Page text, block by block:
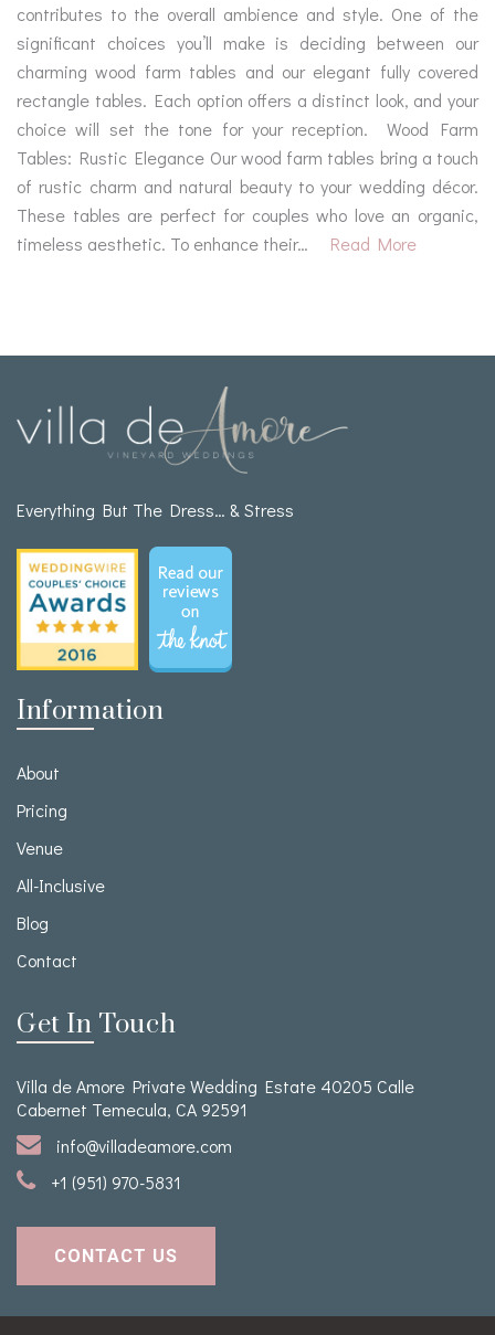
contributes to the overall ambience and style. One of the
significant choices you’ll make is deciding between our
charming wood farm tables and our elegant fully covered
rectangle tables. Each option offers a distinct look, and your
choice will set the tone for your reception. Wood Farm
Tables: Rustic Elegance Our wood farm tables bring a touch
of rustic charm and natural beauty to your wedding décor.
These tables are perfect for couples who love an organic,
timeless aesthetic. To enhance their…
Read More
Everything But The Dress… & Stress
Information
About
Pricing
Venue
All-Inclusive
Blog
Contact
Get In Touch
Villa de Amore Private Wedding Estate 40205 Calle
Cabernet Temecula, CA 92591
info@villadeamore.com
+1 (951) 970-5831
CONTACT US